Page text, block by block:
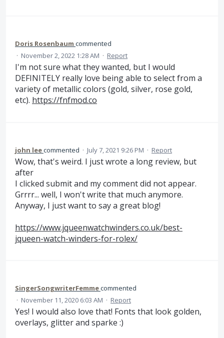
Doris Rosenbaum commented
· November 2, 2022 1:28 AM · Report
I'm not sure what they wanted, but I would
DEFINITELY really love being able to select from a
variety of metallic colors (gold, silver, rose gold,
etc). https://fnfmod.co
john leecommented · July 7, 2021 9:26 PM · Report
Wow, that's weird. I just wrote a long review, but
after
I clicked submit and my comment did not appear.
Grrrr... well, I won't write that much anymore.
Anyway, I just want to say a great blog!
https://www.jqueenwatchwinders.co.uk/best-
jqueen-watch-winders-for-rolex/
SingerSongwriterFemmecommented
· November 11, 2020 6:03 AM · Report
Yes! I would also love that! Fonts that look golden,
overlays, glitter and sparke :)